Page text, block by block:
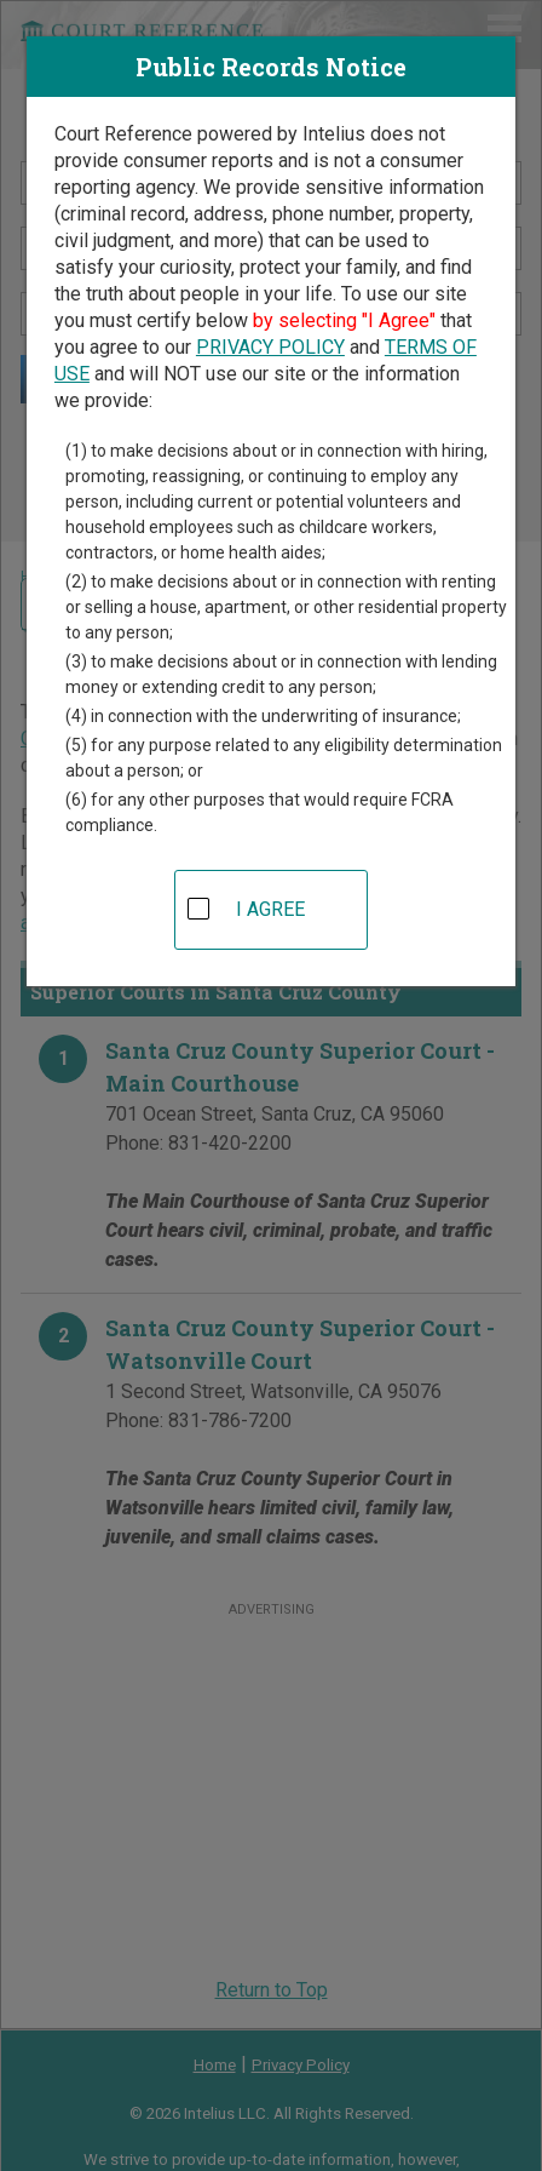
Search Public Records by Name
Public Records Search - You May Discover Birth & Death,
Property, Criminal & Traffic, Marriage & Divorce Records, &
More!
Home >California Court Guide>Santa Cruz County Court Directory
Santa Cruz County
California Court Directory
The California trial court system consists ofSuperior
Courts. For more information on which types of cases each
court oversees,compare California courts
Below is a directory of court locations in Santa Cruz County.
Links for online court records and other free court
resources are provided for each court, where available. If
you’re not sure which court you’re looking for,
about the California court system.
Superior Courts in Santa Cruz County
1
Santa Cruz County Superior Court -
Main Courthouse
701 Ocean Street, Santa Cruz, CA 95060
Phone: 831-420-2200
The Main Courthouse of Santa Cruz Superior
Court hears civil, criminal, probate, and traffic
cases.
2
Santa Cruz County Superior Court -
Watsonville Court
1 Second Street, Watsonville, CA 95076
Phone: 831-786-7200
The Santa Cruz County Superior Court in
Watsonville hears limited civil, family law,
juvenile, and small claims cases.
ADVERTISING
Return to Top
Navigate California Courts
Home| Privacy Policy
© 2026 Intelius LLC. All Rights Reserved.
We strive to provide up-to-date information, however,
Public Records Notice
Court Reference powered by Intelius does not
provide consumer reports and is not a consumer
reporting agency. We provide sensitive information
(criminal record, address, phone number, property,
civil judgment, and more) that can be used to
satisfy your curiosity, protect your family, and find
the truth about people in your life. To use our site
you must certify below by selecting "I Agree"that
you agree to our PRIVACY POLICYand TERMS OF
USEand will NOT use our site or the information
we provide:
(1) to make decisions about or in connection with hiring,
promoting, reassigning, or continuing to employ any
person, including current or potential volunteers and
household employees such as childcare workers,
contractors, or home health aides;
(2) to make decisions about or in connection with renting
or selling a house, apartment, or other residential property
to any person;
(3) to make decisions about or in connection with lending
money or extending credit to any person;
(4) in connection with the underwriting of insurance;
(5) for any purpose related to any eligibility determination
about a person; or
(6) for any other purposes that would require FCRA
compliance.
I AGREE